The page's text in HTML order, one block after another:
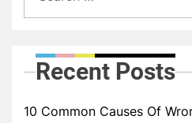
Recent Posts
10 Common Causes Of